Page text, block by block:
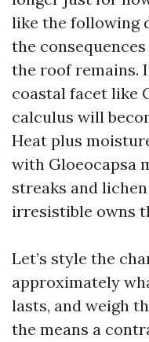
like the following
the
the roof remains.
coastal facet like
calculus will
Heat plus
with Gloeocapsa
streaks and
irresistible owns
Let’s style the
approximately
lasts, and weigh
the means a